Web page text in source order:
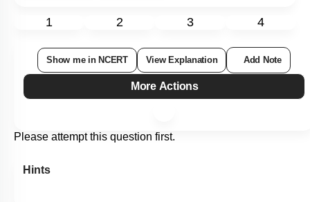
1 2 3 4
Show me in NCERT View Explanation Add Note
More Actions
Please attempt this question first.
Hints